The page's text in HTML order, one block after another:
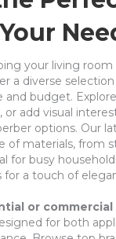
your living
a diverse
and budget.
or add visual
options. Our
of materials, from
for busy
for a touch of
or commercial
for both